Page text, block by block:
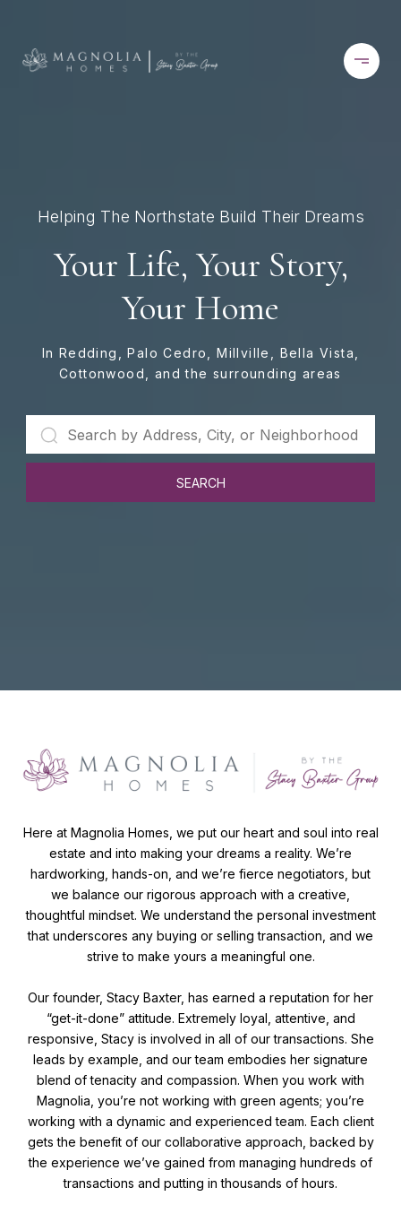
Helping The Northstate Build Their Dreams
Your Life, Your Story,
Your Home
In Redding, Palo Cedro, Millville, Bella Vista,
Cottonwood, and the surrounding areas
SEARCH
Here at Magnolia Homes, we put our heart and soul into real
estate and into making your dreams a reality. We’re
hardworking, hands-on, and we’re fierce negotiators, but
we balance our rigorous approach with a creative,
thoughtful mindset. We understand the personal investment
that underscores any buying or selling transaction, and we
strive to make yours a meaningful one.
Our founder, Stacy Baxter, has earned a reputation for her
“get-it-done” attitude. Extremely loyal, attentive, and
responsive, Stacy is involved in all of our transactions. She
leads by example, and our team embodies her signature
blend of tenacity and compassion. When you work with
Magnolia, you’re not working with green agents; you’re
working with a dynamic and experienced team. Each client
gets the benefit of our collaborative approach, backed by
the experience we’ve gained from managing hundreds of
transactions and putting in thousands of hours.